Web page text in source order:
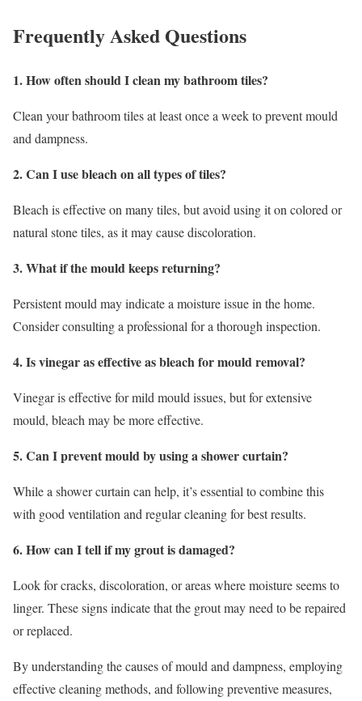
Frequently Asked Questions
1. How often should I clean my bathroom tiles?
Clean your bathroom tiles at least once a week to prevent mould
and dampness.
2. Can I use bleach on all types of tiles?
Bleach is effective on many tiles, but avoid using it on colored or
natural stone tiles, as it may cause discoloration.
3. What if the mould keeps returning?
Persistent mould may indicate a moisture issue in the home.
Consider consulting a professional for a thorough inspection.
4. Is vinegar as effective as bleach for mould removal?
Vinegar is effective for mild mould issues, but for extensive
mould, bleach may be more effective.
5. Can I prevent mould by using a shower curtain?
While a shower curtain can help, it’s essential to combine this
with good ventilation and regular cleaning for best results.
6. How can I tell if my grout is damaged?
Look for cracks, discoloration, or areas where moisture seems to
linger. These signs indicate that the grout may need to be repaired
or replaced.
By understanding the causes of mould and dampness, employing
effective cleaning methods, and following preventive measures,